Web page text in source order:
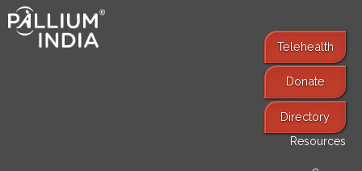
Telehealth
Donate
Directory
Resources